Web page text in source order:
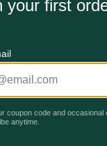
30 years of
celebrates its
pet pharmacy,
number one